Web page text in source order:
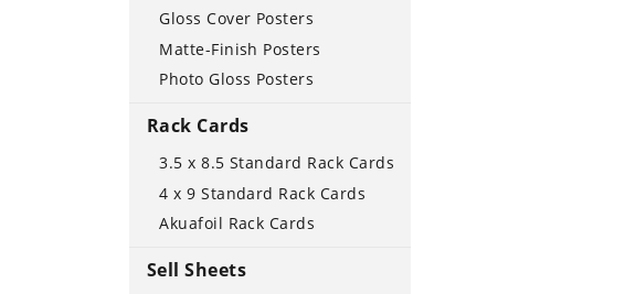
Gloss Cover Posters
Matte-Finish Posters
Photo Gloss Posters
Rack Cards
3.5 x 8.5 Standard Rack Cards
4 x 9 Standard Rack Cards
Akuafoil Rack Cards
Sell Sheets